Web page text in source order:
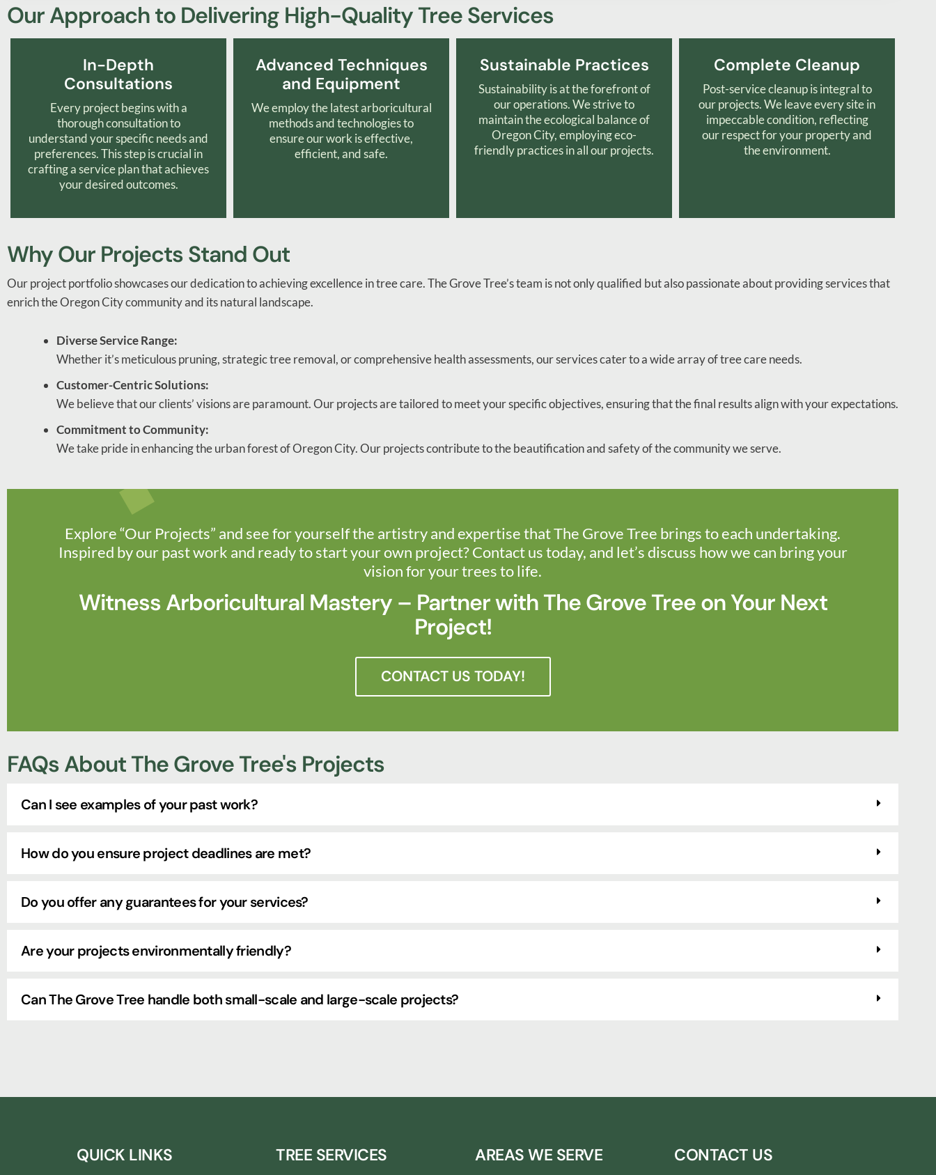
Our Approach to Delivering High-Quality Tree Services
In-Depth
Consultations
Every project begins with a
thorough consultation to
understand your specific needs and
preferences. This step is crucial in
crafting a service plan that achieves
your desired outcomes.
Advanced Techniques
and Equipment
We employ the latest arboricultural
methods and technologies to
ensure our work is effective,
efficient, and safe.
Sustainable Practices
Sustainability is at the forefront of
our operations. We strive to
maintain the ecological balance of
Oregon City, employing eco-
friendly practices in all our projects.
Complete Cleanup
Post-service cleanup is integral to
our projects. We leave every site in
impeccable condition, reflecting
our respect for your property and
the environment.
Why Our Projects Stand Out
Our project portfolio showcases our dedication to achieving excellence in tree care. The Grove Tree’s team is not only qualified but also passionate about providing services that
enrich the Oregon City community and its natural landscape.
Diverse Service Range:
Whether it’s meticulous pruning, strategic tree removal, or comprehensive health assessments, our services cater to a wide array of tree care needs.
Customer-Centric Solutions:
We believe that our clients’ visions are paramount. Our projects are tailored to meet your specific objectives, ensuring that the final results align with your expectations.
Commitment to Community:
We take pride in enhancing the urban forest of Oregon City. Our projects contribute to the beautification and safety of the community we serve.
Explore “Our Projects” and see for yourself the artistry and expertise that The Grove Tree brings to each undertaking.
Inspired by our past work and ready to start your own project? Contact us today, and let’s discuss how we can bring your
vision for your trees to life.
Witness Arboricultural Mastery – Partner with The Grove Tree on Your Next
Project!
CONTACT US TODAY!
FAQs About The Grove Tree's Projects
Can I see examples of your past work?
How do you ensure project deadlines are met?
Do you offer any guarantees for your services?
Are your projects environmentally friendly?
Can The Grove Tree handle both small-scale and large-scale projects?
QUICK LINKS TREE SERVICES AREAS WE SERVE CONTACT US